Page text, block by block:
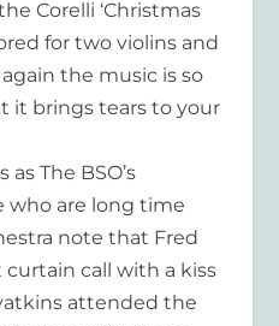
Corelli ‘Christmas
for two violins and
the music is so
it brings tears to your
The BSO’s
who are long time
note that Fred
curtain call with a kiss
attended the